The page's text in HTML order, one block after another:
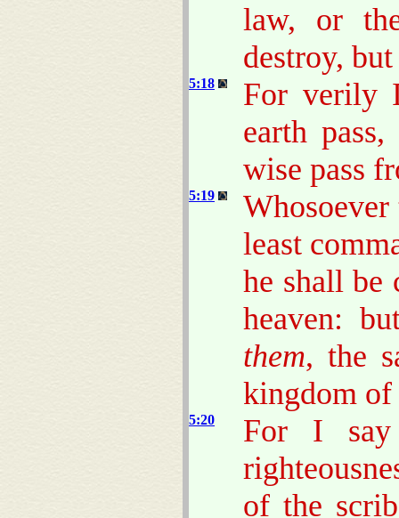
law, or
destroy,
5:18
For verily
earth
wise pass
5:19
least
he shall be
heaven:
them, the
kingdom of
5:20
For I say
of the